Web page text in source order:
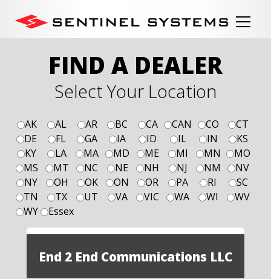
FIND A DEALER
Select Your Location
AK AL AR BC CA CAN CO
CT
DE
FL GA IA ID IL IN
KS
KY
LA MA MD ME MI MN
MO
MS
MT NC NE NH NJ NM
NV
NY
OH OK ON OR PA RI
SC
TN
TX UT VA VIC WA WI
WV
WY
Essex
End 2 End Communications LLC